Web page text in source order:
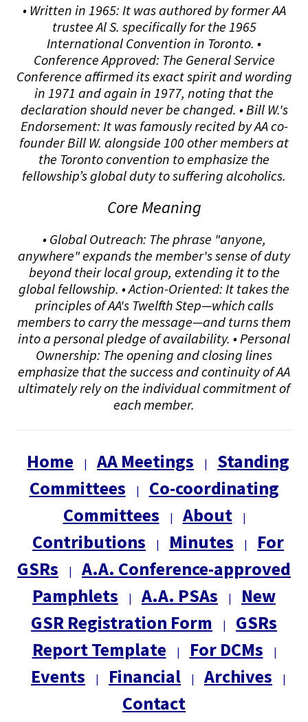
• Written in 1965: It was authored by former AA
trustee Al S. specifically for the 1965
International Convention in Toronto. •
Conference Approved: The General Service
Conference affirmed its exact spirit and wording
in 1971 and again in 1977, noting that the
declaration should never be changed. • Bill W.'s
Endorsement: It was famously recited by AA co-
founder Bill W. alongside 100 other members at
the Toronto convention to emphasize the
fellowship’s global duty to suffering alcoholics.
Core Meaning
• Global Outreach: The phrase "anyone,
anywhere" expands the member's sense of duty
beyond their local group, extending it to the
global fellowship. • Action-Oriented: It takes the
principles of AA's Twelfth Step—which calls
members to carry the message—and turns them
into a personal pledge of availability. • Personal
Ownership: The opening and closing lines
emphasize that the success and continuity of AA
ultimately rely on the individual commitment of
each member.
Home | AA Meetings |
Standing
Committees
|
Co-coordinating
Committees
| About |
Contributions | Minutes |
For
GSRs
|
A.A. Conference-approved
Pamphlets
| A.A. PSAs |
New
GSR Registration Form
|
GSRs
Report Template
| For DCMs |
Events | Financial | Archives |
Contact